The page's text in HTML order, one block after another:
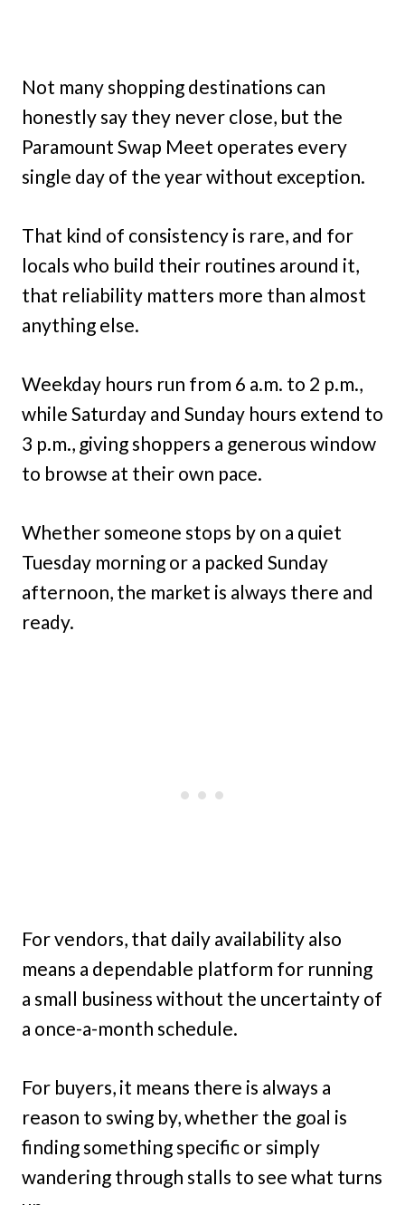
Not many shopping destinations can
honestly say they never close, but the
Paramount Swap Meet operates every
single day of the year without exception.
That kind of consistency is rare, and for
locals who build their routines around it,
that reliability matters more than almost
anything else.
Weekday hours run from 6 a.m. to 2 p.m.,
while Saturday and Sunday hours extend to
3 p.m., giving shoppers a generous window
to browse at their own pace.
Whether someone stops by on a quiet
Tuesday morning or a packed Sunday
afternoon, the market is always there and
ready.
For vendors, that daily availability also
means a dependable platform for running
a small business without the uncertainty of
a once-a-month schedule.
For buyers, it means there is always a
reason to swing by, whether the goal is
finding something specific or simply
wandering through stalls to see what turns